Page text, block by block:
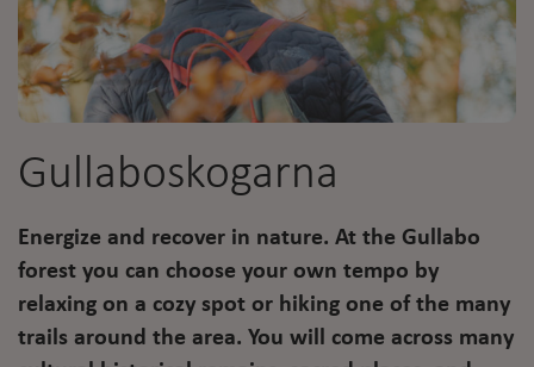
Gullaboskogarna
Energize and recover in nature. At the Gullabo
forest you can choose your own tempo by
relaxing on a cozy spot or hiking one of the many
trails around the area. You will come across many